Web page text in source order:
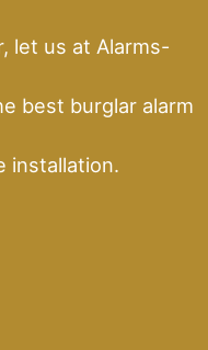
let us at Alarms-
best burglar alarm
installation.